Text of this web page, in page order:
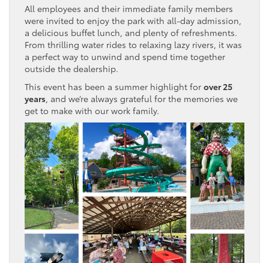
All employees and their immediate family members
were invited to enjoy the park with all-day admission,
a delicious buffet lunch, and plenty of refreshments.
From thrilling water rides to relaxing lazy rivers, it was
a perfect way to unwind and spend time together
outside the dealership.
This event has been a summer highlight for over 25
years, and we’re always grateful for the memories we
get to make with our work family.